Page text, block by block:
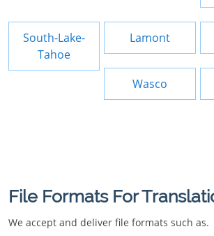
South-Lake-
Tahoe
Lamont
Wasco
File Formats For
We accept and deliver file formats such as.